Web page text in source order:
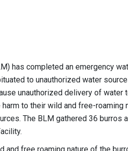
has completed an emergency
to unauthorized water
unauthorized delivery of water
to their wild and free-roaming
The BLM gathered 36 burros